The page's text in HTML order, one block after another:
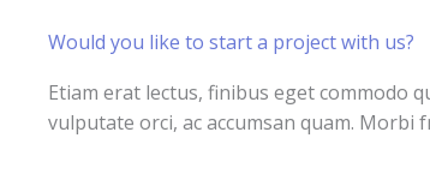
Would you like to start a project with us?
Etiam erat lectus, finibus eget commodo
vulputate orci, ac accumsan quam. Morbi